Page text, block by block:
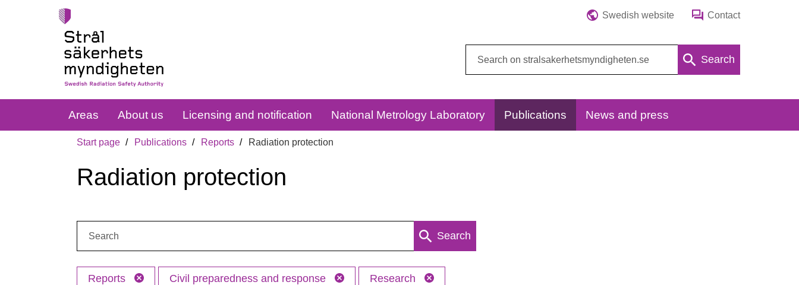
Swedish website Contact
Search
Areas About us Licensing and notification National Metrology Laboratory Publications News and press
Start page Publications Reports Radiation protection
Radiation protection
Search
Reports Civil preparedness and response Research